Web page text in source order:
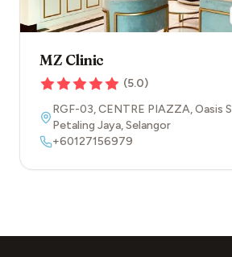
MZ Clinic
(5.0)
RGF-03, CENTRE PIAZZA, Oasis
Petaling Jaya,Selangor
+60127156979